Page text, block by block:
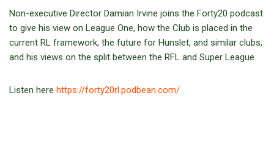
Non-executive Director Damian Irvine joins the Forty20 podcast
to give his view on League One, how the Club is placed in the
current RL framework, the future for Hunslet, and similar clubs,
and his views on the split between the RFL and Super League.
Listen here https://forty20rl.podbean.com/